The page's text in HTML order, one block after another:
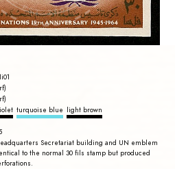
EST. 2007
turquoise blue light brown
Secretariat building and UN emblem
to the normal 30 fils stamp but produced